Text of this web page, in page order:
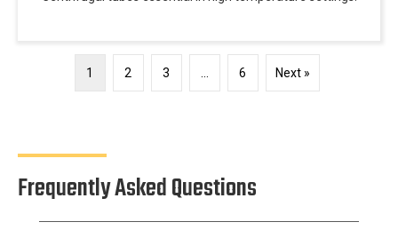
1 2 3 6 Next »
Frequently Asked Questions